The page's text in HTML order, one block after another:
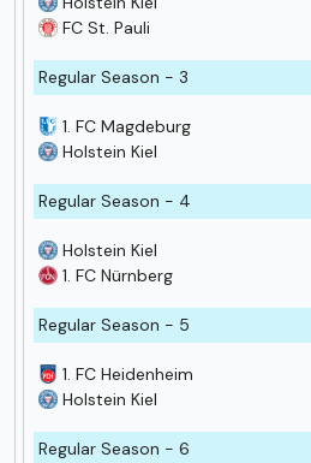
FC St. Pauli
Regular Season - 3
1. FC Magdeburg
Holstein Kiel
Regular Season - 4
Holstein Kiel
1. FC Nürnberg
Regular Season - 5
1. FC Heidenheim
Holstein Kiel
Regular Season - 6